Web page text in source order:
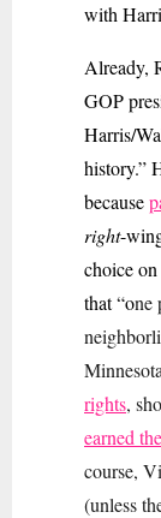
with
Already,
GOP
Harris/
history.”
because
right-
choice
that “one
rights,
earned
course,
(unless